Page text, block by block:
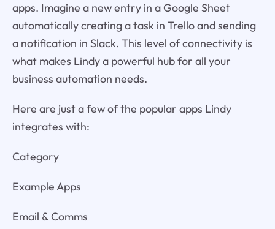
apps. Imagine a new entry in a Google Sheet
automatically creating a task in Trello and sending
a notification in Slack. This level of connectivity is
what makes Lindy a powerful hub for all your
business automation needs.
Here are just a few of the popular apps Lindy
integrates with:
Category
Example Apps
Email & Comms